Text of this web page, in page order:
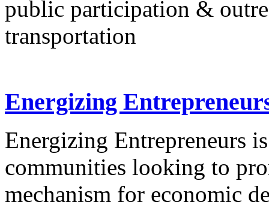
public participation &
transportation
Energizing
Energizing Entrepreneurs
communities looking to
mechanism for economic